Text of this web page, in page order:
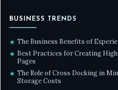
BUSINESS TRENDS
★ The Business Benefits of
★ Best Practices for Creating
Pages
★ The Role of Cross Docking in
Storage Costs